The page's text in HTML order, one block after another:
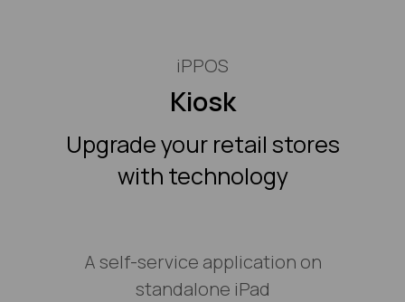
iPPOS
Kiosk
Upgrade your retail stores
with technology
A self-service application on
standalone iPad